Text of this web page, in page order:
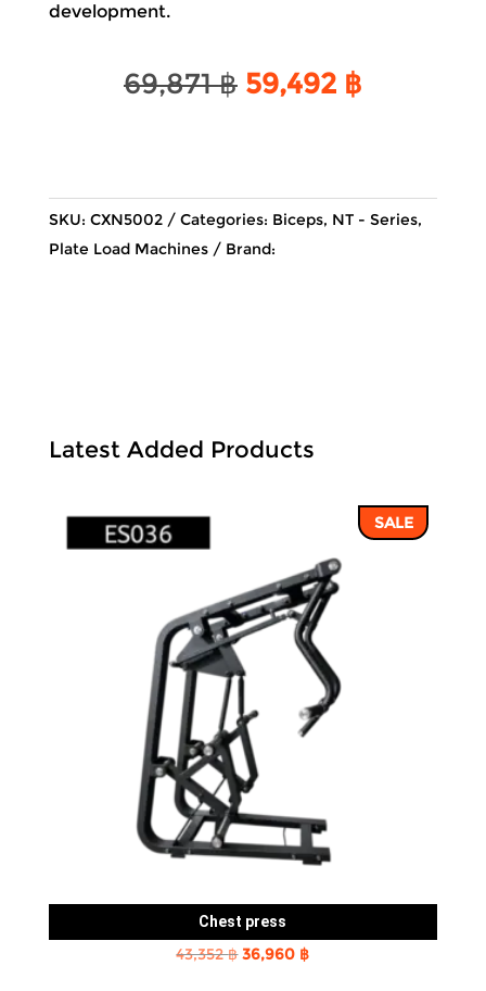
development.
69,871฿ Original
59,492 ฿Current
SKU: CXN5002 Categories: Biceps, NT - Series,
Plate Load Machines
Brand:
Latest Added Products
SALE
Chest press
43,352฿Original
36,960 ฿Current